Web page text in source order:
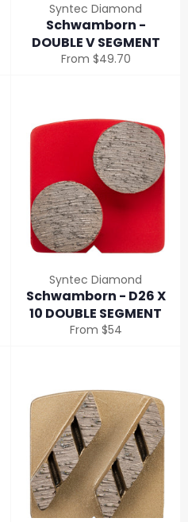
Syntec Diamond
Schwamborn -
DOUBLE V SEGMENT
From $49.70
Syntec Diamond
Schwamborn - D26 X
10 DOUBLE SEGMENT
From $54